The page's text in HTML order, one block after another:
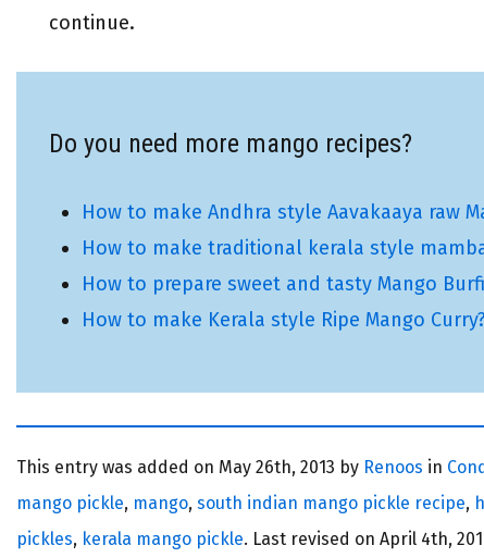
continue.
Do you need more mango recipes?
How to make Andhra style Aavakaaya raw
How to make traditional kerala style
How to prepare sweet and tasty Mango
How to make Kerala style Ripe Mango Curry?
This entry was added on May 26th, 2013 by Renoos in
mango pickle, mango, south indian mango pickle recipe,
pickles, kerala mango pickle. Last revised on April 4th,